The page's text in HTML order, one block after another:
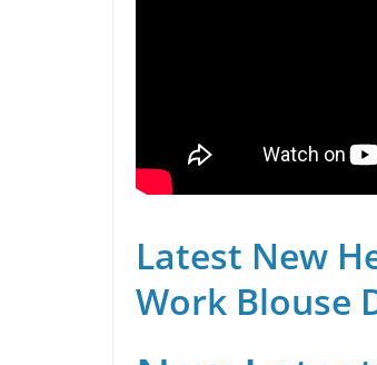
Latest New
Work Blouse